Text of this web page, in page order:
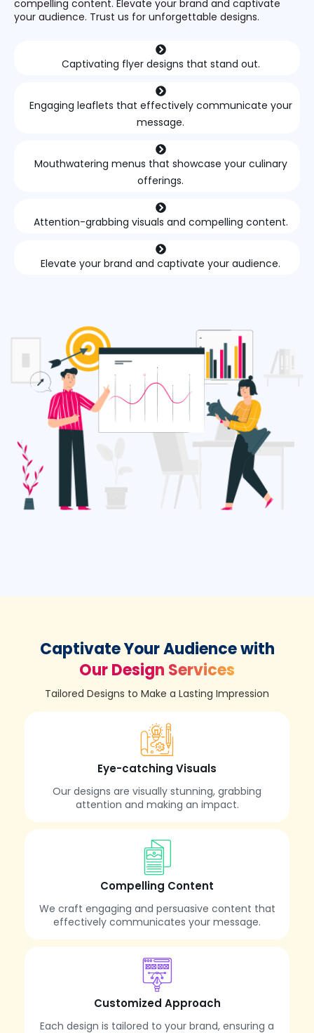
compelling content. Elevate your brand and captivate
your audience. Trust us for unforgettable designs.
Captivating flyer designs that stand out.
Engaging leaflets that effectively communicate your
message.
Mouthwatering menus that showcase your culinary
offerings.
Attention-grabbing visuals and compelling content.
Elevate your brand and captivate your audience.
Captivate Your Audience with
Our Design Services
Tailored Designs to Make a Lasting Impression
Eye-catching Visuals
Our designs are visually stunning, grabbing
attention and making an impact.
Compelling Content
We craft engaging and persuasive content that
effectively communicates your message.
Customized Approach
Each design is tailored to your brand, ensuring a